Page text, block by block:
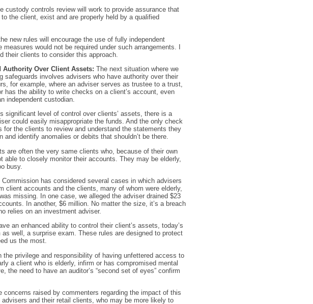
custody controls review will work to provide assurance that
the client, exist and are properly held by a qualified
new rules will encourage the use of fully independent
would not be required under such arrangements. I
their clients to consider this approach.
Over Client Assets: The next situation where we
safeguards involves advisers who have authority over their
for example, where an adviser serves as trustee to a trust,
has the ability to write checks on a client’s account, even
independent custodian.
significant level of control over clients’ assets, there is a
could easily misappropriate the funds. And the only check
for the clients to review and understand the statements they
and identify anomalies or debits that shouldn’t be there.
are often the very same clients who, because of their own
able to closely monitor their accounts. They may be elderly,
busy.
Commission has considered several cases in which advisers
client accounts and the clients, many of whom were elderly,
missing. In one case, we alleged the adviser drained $23
In another, $6 million. No matter the size, it’s a breach
relies on an investment adviser.
an enhanced ability to control their client’s assets, today’s
well, a surprise exam. These rules are designed to protect
us the most.
the privilege and responsibility of having unfettered access to
a client who is elderly, infirm or has compromised mental
the need to have an auditor’s “second set of eyes” confirm
concerns raised by commenters regarding the impact of this
advisers and their retail clients, who may be more likely to